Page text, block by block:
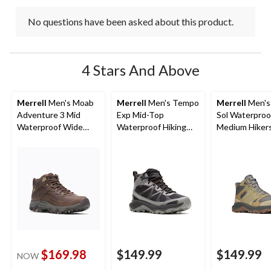
No questions have been asked about this product.
4 Stars And Above
Merrell Men's Moab
Adventure 3 Mid
Waterproof Wide
NOW $169.98
Merrell Men's Tempo
Exp Mid-Top
Waterproof Hiking
$149.99
Merrell
Sol
Medium
$149.99